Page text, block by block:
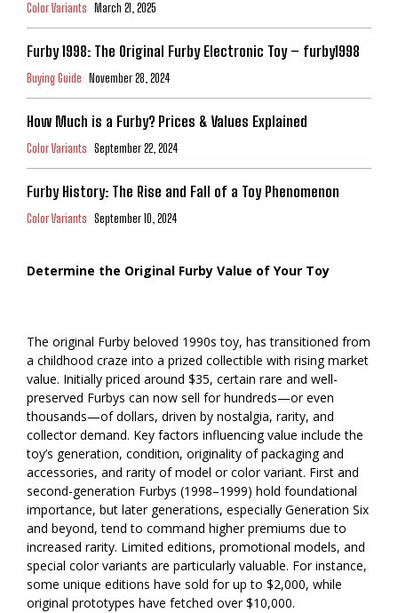
Color Variants March 21, 2025
Furby 1998: The Original Furby Electronic Toy – furby1998
Buying Guide November 28, 2024
How Much is a Furby? Prices & Values Explained
Color Variants September 22, 2024
Furby History: The Rise and Fall of a Toy Phenomenon
Color Variants September 10, 2024
Determine the Original Furby Value of Your Toy
The original Furby beloved 1990s toy, has transitioned from
a childhood craze into a prized collectible with rising market
value. Initially priced around $35, certain rare and well-
preserved Furbys can now sell for hundreds—or even
thousands—of dollars, driven by nostalgia, rarity, and
collector demand. Key factors influencing value include the
toy’s generation, condition, originality of packaging and
accessories, and rarity of model or color variant. First and
second-generation Furbys (1998–1999) hold foundational
importance, but later generations, especially Generation Six
and beyond, tend to command higher premiums due to
increased rarity. Limited editions, promotional models, and
special color variants are particularly valuable. For instance,
some unique editions have sold for up to $2,000, while
original prototypes have fetched over $10,000.